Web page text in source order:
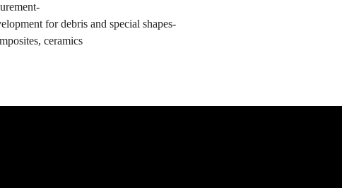
for debris and special shapes-
ceramics